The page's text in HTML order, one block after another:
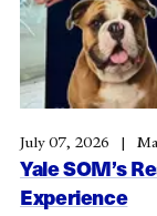
Yale SOM’s
Experience
July 07, 2026